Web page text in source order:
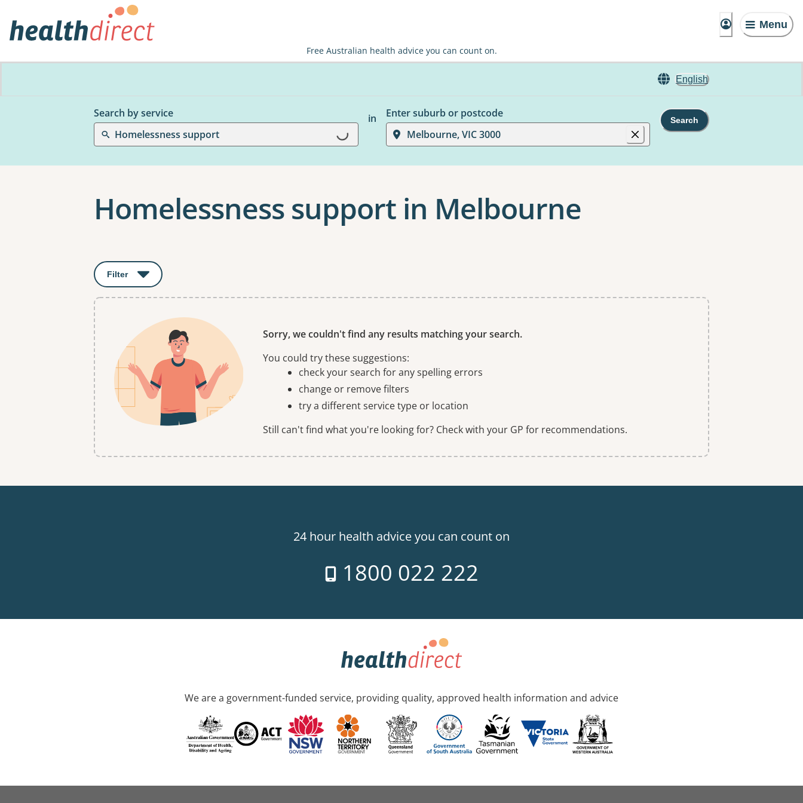
Menu
Free Australian health advice you can count on.
English
Search by service
Homelessness support
Loading...
in
Enter suburb or postcode
Melbourne, VIC 3000
Search
Homelessness support in Melbourne
Filter : This will open a modal to apply one or more filters
Sorry, we couldn't find any results matching your search.
You could try these suggestions:
check your search for any spelling errors
change or remove filters
try a different service type or location
Still can't find what you're looking for? Check with your GP for recommendations.
24 hour health advice you can count on
1800 022 222
We are a government-funded service, providing quality, approved health information and advice